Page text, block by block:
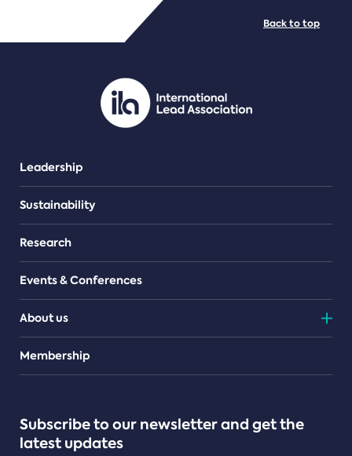
PDF/document
Leadership
Sustainability
Research
Events & Conferences
About us
Teams
Membership
Subscribe to our newsletter and get the
latest updates
Back to top